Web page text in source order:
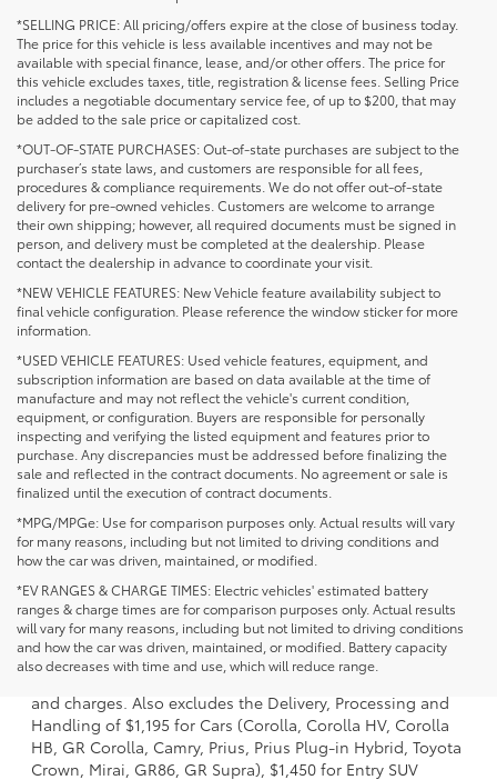
*SELLING PRICE: All pricing/offers expire at the close of business today.
The price for this vehicle is less available incentives and may not be
available with special finance, lease, and/or other offers. The price for
this vehicle excludes taxes, title, registration & license fees. Selling Price
includes a negotiable documentary service fee, of up to $200, that may
be added to the sale price or capitalized cost.
*OUT-OF-STATE PURCHASES: Out-of-state purchases are subject to the
purchaser’s state laws, and customers are responsible for all fees,
procedures & compliance requirements. We do not offer out-of-state
delivery for pre-owned vehicles. Customers are welcome to arrange
their own shipping; however, all required documents must be signed in
person, and delivery must be completed at the dealership. Please
contact the dealership in advance to coordinate your visit.
*NEW VEHICLE FEATURES: New Vehicle feature availability subject to
final vehicle configuration. Please reference the window sticker for more
information.
*USED VEHICLE FEATURES: Used vehicle features, equipment, and
subscription information are based on data available at the time of
manufacture and may not reflect the vehicle's current condition,
equipment, or configuration. Buyers are responsible for personally
inspecting and verifying the listed equipment and features prior to
purchase. Any discrepancies must be addressed before finalizing the
sale and reflected in the contract documents. No agreement or sale is
finalized until the execution of contract documents.
*MPG/MPGe: Use for comparison purposes only. Actual results will vary
for many reasons, including but not limited to driving conditions and
how the car was driven, maintained, or modified.
*EV RANGES & CHARGE TIMES: Electric vehicles' estimated battery
ranges & charge times are for comparison purposes only. Actual results
will vary for many reasons, including but not limited to driving conditions
and how the car was driven, maintained, or modified. Battery capacity
also decreases with time and use, which will reduce range.
1 * Starting MSRP is the lowest Base MSRP for the series of
a model and excludes manufacturer, distributor and
dealer options, taxes, title and license and dealer fees
and charges. Also excludes the Delivery, Processing and
Handling of $1,195 for Cars (Corolla, Corolla HV, Corolla
HB, GR Corolla, Camry, Prius, Prius Plug-in Hybrid, Toyota
Crown, Mirai, GR86, GR Supra), $1,450 for Entry SUV